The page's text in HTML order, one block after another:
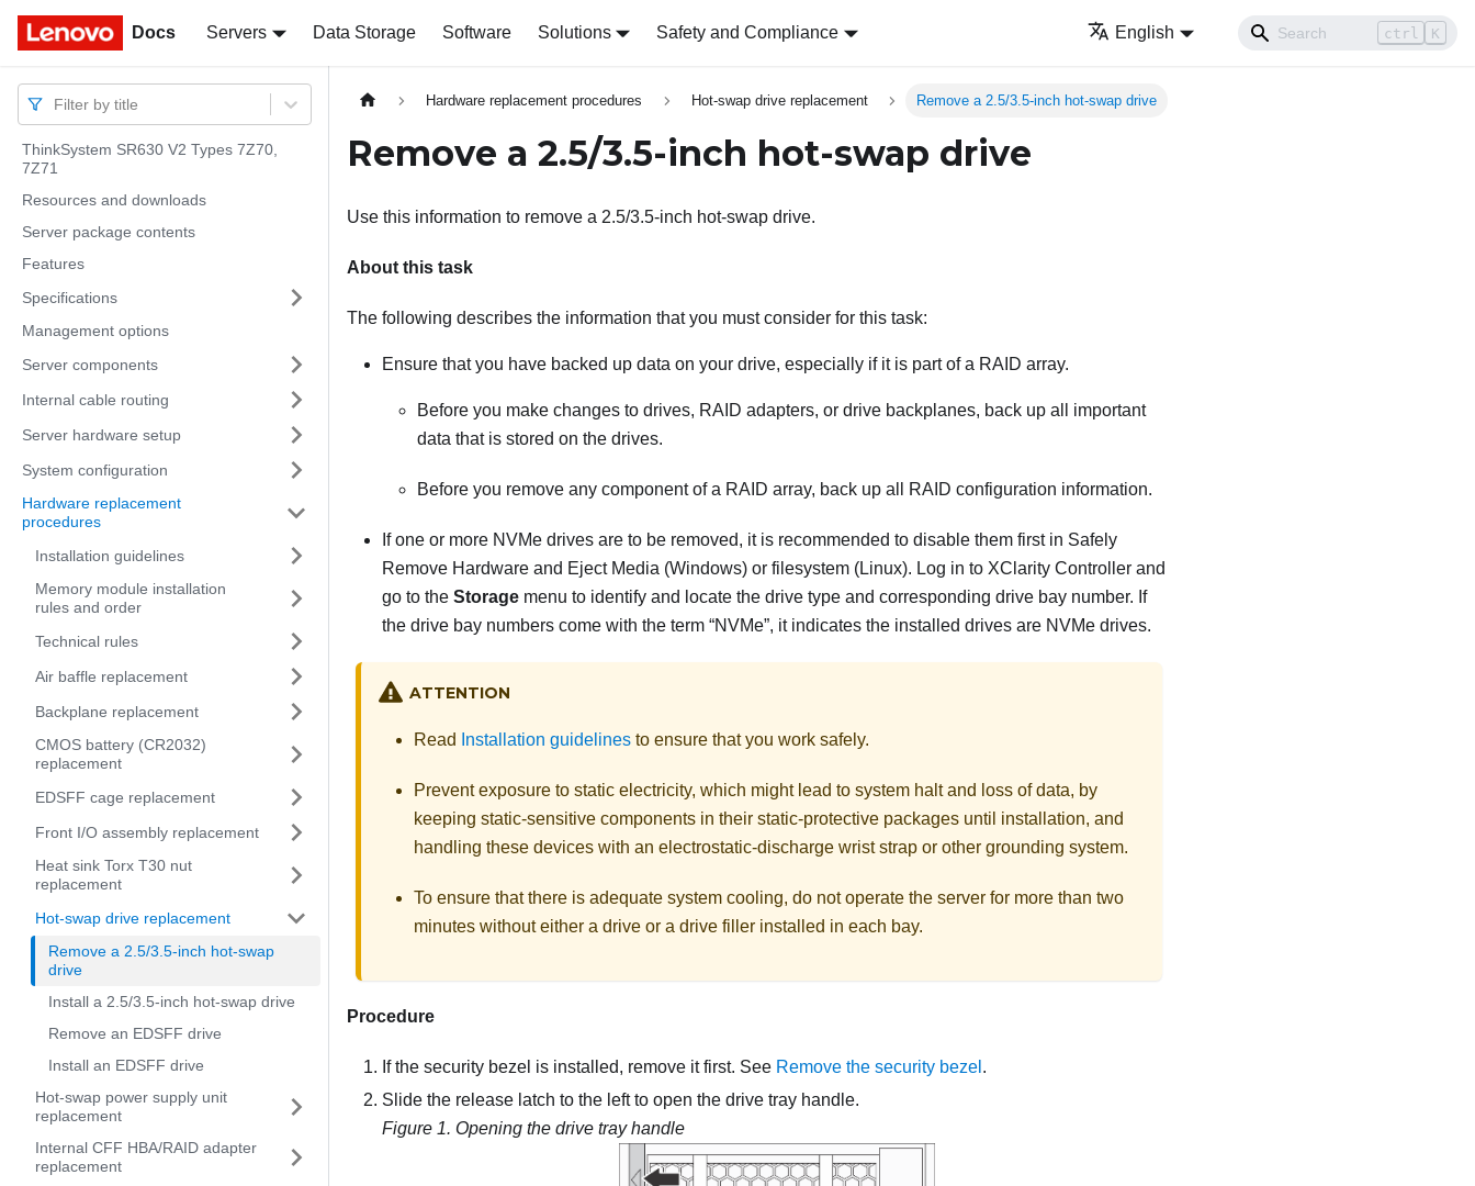
Docs Servers Data Storage Software Solutions Safety and Compliance English ctrl K
Docs
Filter by title
ThinkSystem SR630 V2 Types 7Z70,
7Z71
Resources and downloads
Server package contents
Features
Specifications
Management options
Server components
Internal cable routing
Server hardware setup
System configuration
Hardware replacement
procedures
Installation guidelines
Memory module installation
rules and order
Technical rules
Air baffle replacement
Backplane replacement
CMOS battery (CR2032)
replacement
EDSFF cage replacement
Front I/O assembly replacement
Heat sink Torx T30 nut
replacement
Hot-swap drive replacement
Remove a 2.5/3.5-inch hot-swap
drive
Install a 2.5/3.5-inch hot-swap drive
Remove an EDSFF drive
Install an EDSFF drive
Hot-swap power supply unit
replacement
Internal CFF HBA/RAID adapter
replacement
Hardware replacement procedures Hot-swap drive replacement Remove a 2.5/3.5-inch hot-swap drive
Remove a 2.5/3.5-inch hot-swap drive
Use this information to remove a 2.5/3.5-inch hot-swap drive.
About this task
The following describes the information that you must consider for this task:
Ensure that you have backed up data on your drive, especially if it is part of a RAID array.
Before you make changes to drives, RAID adapters, or drive backplanes, back up all important
data that is stored on the drives.
Before you remove any component of a RAID array, back up all RAID configuration information.
If one or more NVMe drives are to be removed, it is recommended to disable them first in Safely
Remove Hardware and Eject Media (Windows) or filesystem (Linux). Log in to XClarity Controller and
go to the Storage menu to identify and locate the drive type and corresponding drive bay number. If
the drive bay numbers come with the term “NVMe”, it indicates the installed drives are NVMe drives.
ATTENTION
Read Installation guidelines to ensure that you work safely.
Prevent exposure to static electricity, which might lead to system halt and loss of data, by
keeping static-sensitive components in their static-protective packages until installation, and
handling these devices with an electrostatic-discharge wrist strap or other grounding system.
To ensure that there is adequate system cooling, do not operate the server for more than two
minutes without either a drive or a drive filler installed in each bay.
Procedure
If the security bezel is installed, remove it first. See Remove the security bezel .
Slide the release latch to the left to open the drive tray handle.
Figure 1. Opening the drive tray handle